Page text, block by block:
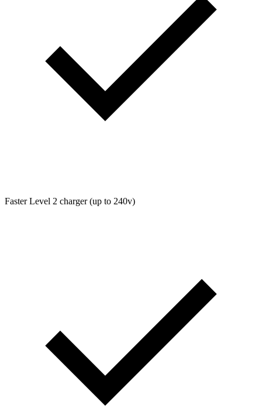
Faster Level 2 charger (up to 240v)